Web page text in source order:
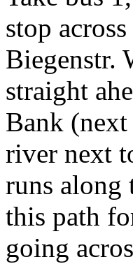
stop
Biegenstr.
straight
Bank
river next
runs along
this path
going